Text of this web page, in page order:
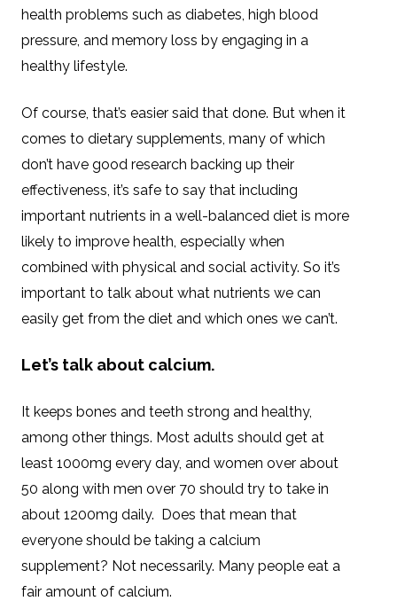
health problems such as diabetes, high blood
pressure, and memory loss by engaging in a
healthy lifestyle.
Of course, that’s easier said that done. But when it
comes to dietary supplements, many of which
don’t have good research backing up their
effectiveness, it’s safe to say that including
important nutrients in a well-balanced diet is more
likely to improve health, especially when
combined with physical and social activity. So it’s
important to talk about what nutrients we can
easily get from the diet and which ones we can’t.
Let’s talk about calcium.
It keeps bones and teeth strong and healthy,
among other things. Most adults should get at
least 1000mg every day, and women over about
50 along with men over 70 should try to take in
about 1200mg daily. Does that mean that
everyone should be taking a calcium
supplement? Not necessarily. Many people eat a
fair amount of calcium.